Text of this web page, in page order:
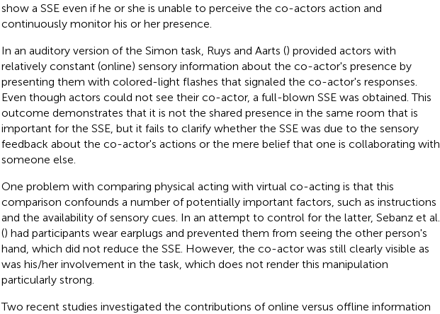
show a SSE even if he or she is unable to perceive the co-actors action and
continuously monitor his or her presence.
In an auditory version of the Simon task, Ruys and Aarts () provided actors with
relatively constant (online) sensory information about the co-actor's presence by
presenting them with colored-light flashes that signaled the co-actor's responses.
Even though actors could not see their co-actor, a full-blown SSE was obtained. This
outcome demonstrates that it is not the shared presence in the same room that is
important for the SSE, but it fails to clarify whether the SSE was due to the sensory
feedback about the co-actor's actions or the mere belief that one is collaborating with
someone else.
One problem with comparing physical acting with virtual co-acting is that this
comparison confounds a number of potentially important factors, such as instructions
and the availability of sensory cues. In an attempt to control for the latter, Sebanz et al.
() had participants wear earplugs and prevented them from seeing the other person's
hand, which did not reduce the SSE. However, the co-actor was still clearly visible as
was his/her involvement in the task, which does not render this manipulation
particularly strong.
Two recent studies investigated the contributions of online versus offline information